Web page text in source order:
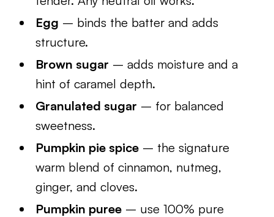
Egg – binds the batter and adds
structure.
Brown sugar – adds moisture and a
hint of caramel depth.
Granulated sugar – for balanced
sweetness.
Pumpkin pie spice – the signature
warm blend of cinnamon, nutmeg,
ginger, and cloves.
Pumpkin puree – use 100% pure